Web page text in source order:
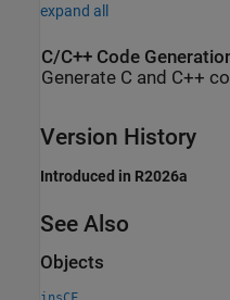
expand all
C/C++ Code
Generate C and C++
Version History
Introduced in R2026a
See Also
Objects